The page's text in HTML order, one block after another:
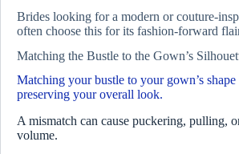
Brides looking for a modern or couture-
often choose this for its fashion-forward
Matching the Bustle to the Gown’s
Matching your bustle to your gown’s
preserving your overall look.
A mismatch can cause puckering, pulling,
volume.